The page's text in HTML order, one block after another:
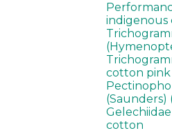
indigenous
cotton
(Saunders)
cotton